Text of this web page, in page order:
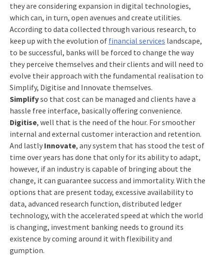
they are considering expansion in digital technologies,
which can, in turn, open avenues and create utilities.
According to data collected through various research, to
keep up with the evolution of financial services landscape,
to be successful, banks will be forced to change the way
they perceive themselves and their clients and will need to
evolve their approach with the fundamental realisation to
Simplify, Digitise and Innovate themselves.
Simplifyso that cost can be managed and clients have a
hassle free interface, basically offering convenience.
Digitise, well that is the need of the hour. For smoother
internal and external customer interaction and retention.
And lastly Innovate, any system that has stood the test of
time over years has done that only for its ability to adapt,
however, if an industry is capable of bringing about the
change, it can guarantee success and immortality. With the
options that are present today, excessive availability to
data, advanced research function, distributed ledger
technology, with the accelerated speed at which the world
is changing, investment banking needs to ground its
existence by coming around it with flexibility and
gumption.